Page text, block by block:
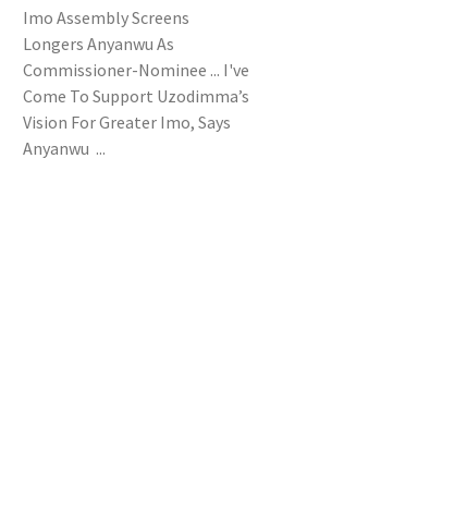
Imo Assembly Screens
Longers Anyanwu As
Commissioner-Nominee ... I've
Come To Support Uzodimma’s
Vision For Greater Imo, Says
Anyanwu ...